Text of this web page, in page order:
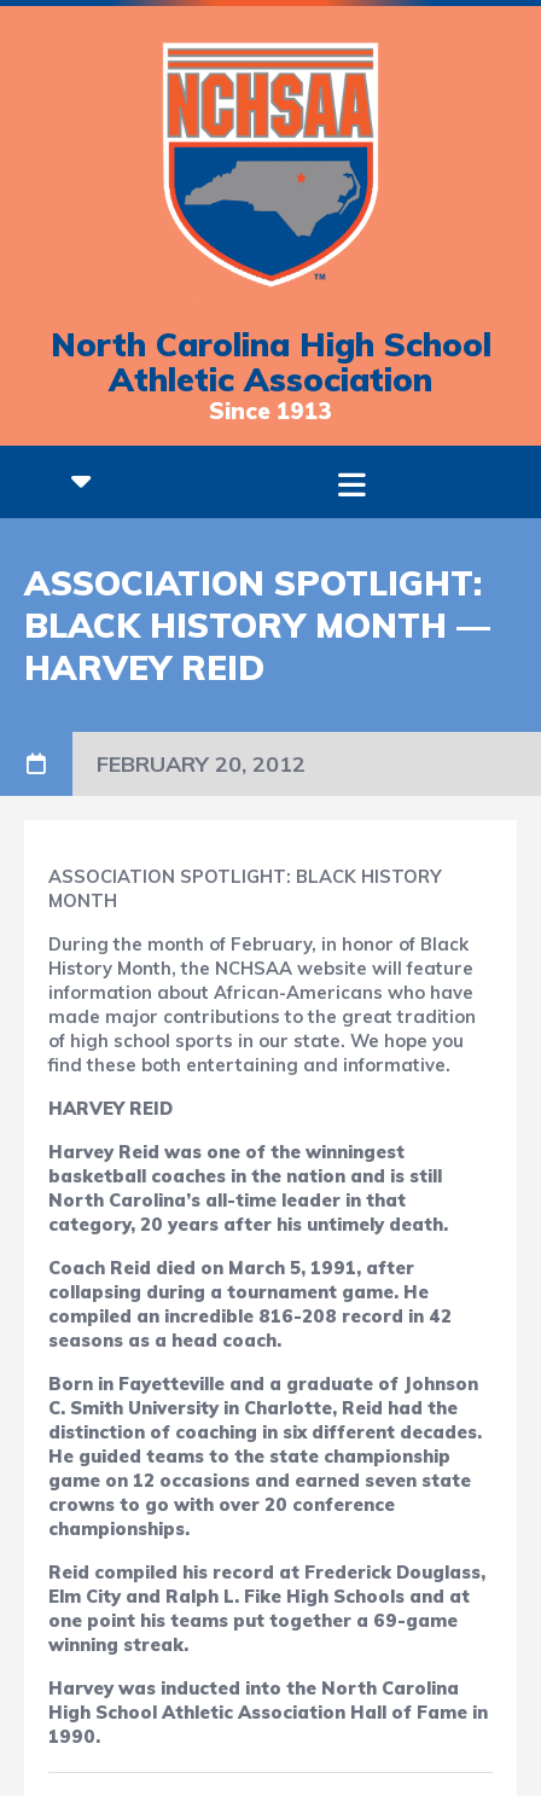
North Carolina High School
Athletic Association
Since 1913
ASSOCIATION SPOTLIGHT:
BLACK HISTORY MONTH —
HARVEY REID
FEBRUARY 20, 2012
ASSOCIATION SPOTLIGHT: BLACK HISTORY
MONTH
During the month of February, in honor of Black
History Month, the NCHSAA website will feature
information about African-Americans who have
made major contributions to the great tradition
of high school sports in our state. We hope you
find these both entertaining and informative.
HARVEY REID
Harvey Reid was one of the winningest
basketball coaches in the nation and is still
North Carolina’s all-time leader in that
category, 20 years after his untimely death.
Coach Reid died on March 5, 1991, after
collapsing during a tournament game. He
compiled an incredible 816-208 record in 42
seasons as a head coach.
Born in Fayetteville and a graduate of Johnson
C. Smith University in Charlotte, Reid had the
distinction of coaching in six different decades.
He guided teams to the state championship
game on 12 occasions and earned seven state
crowns to go with over 20 conference
championships.
Reid compiled his record at Frederick Douglass,
Elm City and Ralph L. Fike High Schools and at
one point his teams put together a 69-game
winning streak.
Harvey was inducted into the North Carolina
High School Athletic Association Hall of Fame in
1990.